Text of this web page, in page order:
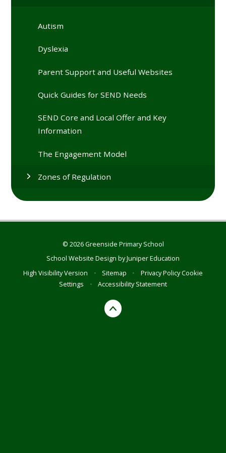
Autism
Dyslexia
Parent Support and Useful Websites
Quick Guides for SEND Needs
SEND Core and Local Offer and Key
Information
The Engagement Model
Zones of Regulation
© 2026 Greenside Primary School
School Website Design byJuniper Education
High Visibility Version
• Sitemap • Privacy PolicyCookie
Settings
• Accessibility Statement